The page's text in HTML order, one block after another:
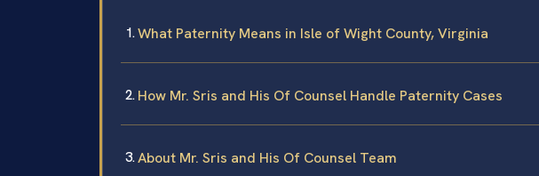
What Paternity Means in Isle of Wight County, Virginia
How Mr. Sris and His Of Counsel Handle Paternity Cases
About Mr. Sris and His Of Counsel Team